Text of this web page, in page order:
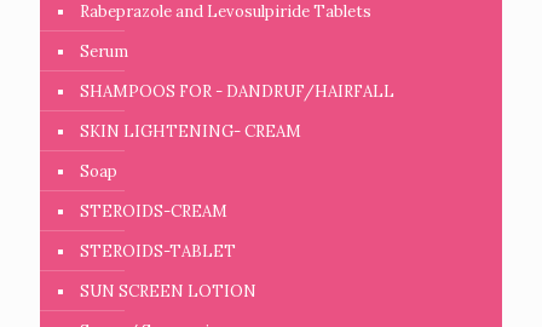
Rabeprazole and Levosulpiride Tablets
Serum
SHAMPOOS FOR - DANDRUF/HAIRFALL
SKIN LIGHTENING- CREAM
Soap
STEROIDS-CREAM
STEROIDS-TABLET
SUN SCREEN LOTION